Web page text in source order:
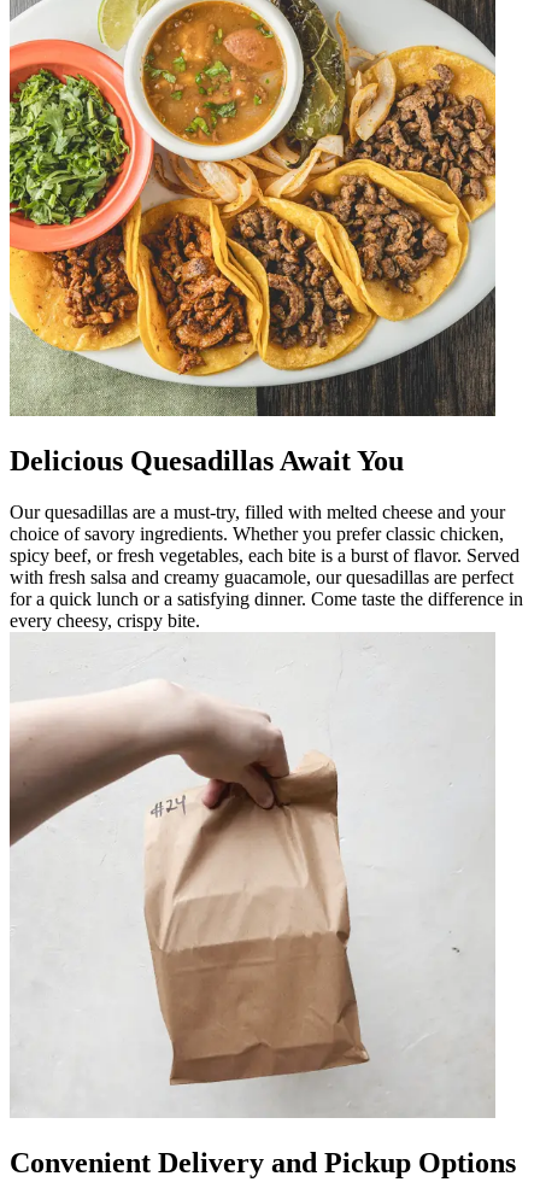
Delicious Quesadillas Await You
Our quesadillas are a must-try, filled with melted cheese and your
choice of savory ingredients. Whether you prefer classic chicken,
spicy beef, or fresh vegetables, each bite is a burst of flavor. Served
with fresh salsa and creamy guacamole, our quesadillas are perfect
for a quick lunch or a satisfying dinner. Come taste the difference in
every cheesy, crispy bite.
Convenient Delivery and Pickup Options